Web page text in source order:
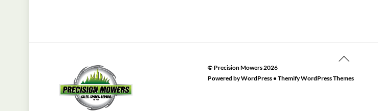
Back
Top
© Precision Mowers2026
Powered byWordPress •Themify WordPress Themes